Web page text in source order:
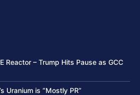
Reactor – Trump Hits Pause as GCC
Uranium is “Mostly PR”